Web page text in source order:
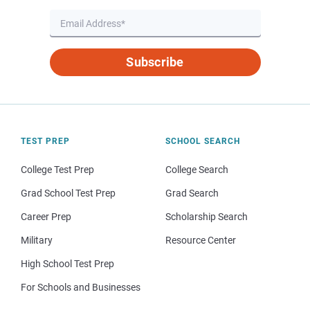
Subscribe
TEST PREP
College Test Prep
Grad School Test Prep
Career Prep
Military
High School Test Prep
For Schools and Businesses
SCHOOL SEARCH
College Search
Grad Search
Scholarship Search
Resource Center